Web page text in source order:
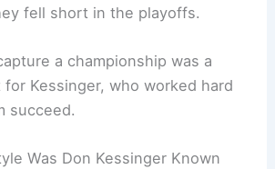
fell short in the playoffs.
a championship was a
Kessinger, who worked hard
succeed.
Was Don Kessinger Known